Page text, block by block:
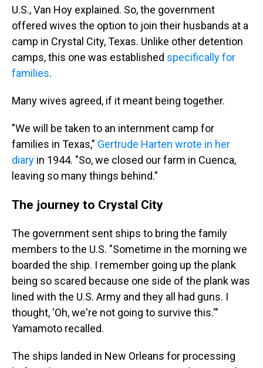
U.S., Van Hoy explained. So, the government
offered wives the option to join their husbands at a
camp in Crystal City, Texas. Unlike other detention
camps, this one was established specifically for
families.
Many wives agreed, if it meant being together.
"We will be taken to an internment camp for
families in Texas," Gertrude Harten wrote in her
diary in 1944. "So, we closed our farm in Cuenca,
leaving so many things behind."
The journey to Crystal City
The government sent ships to bring the family
members to the U.S. "Sometime in the morning we
boarded the ship. I remember going up the plank
being so scared because one side of the plank was
lined with the U.S. Army and they all had guns. I
thought, 'Oh, we're not going to survive this.'"
Yamamoto recalled.
The ships landed in New Orleans for processing